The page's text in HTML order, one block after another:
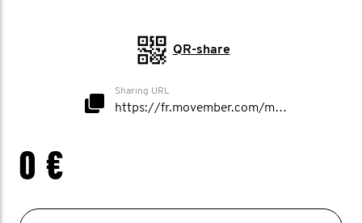
QR-share
Sharing URL
https://fr.movember.com/mospace/network/view/id/53009
0 €